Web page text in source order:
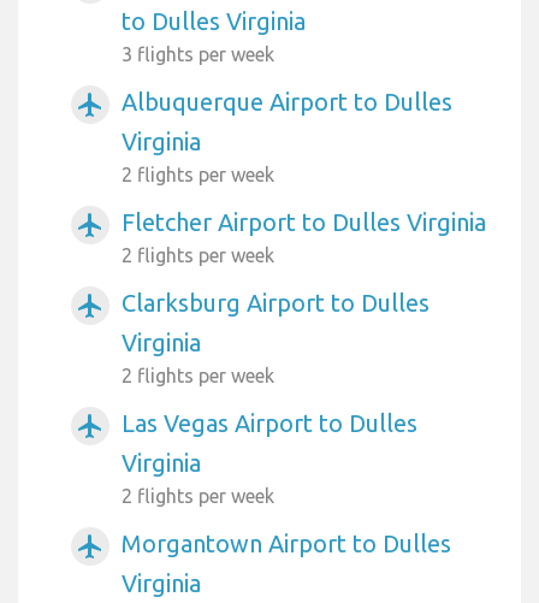
to Dulles Virginia
3 flights per week
airplanemode_active
Albuquerque Airport to Dulles
Virginia
2 flights per week
airplanemode_active Fletcher Airport to Dulles Virginia
2 flights per week
airplanemode_active
Clarksburg Airport to Dulles
Virginia
2 flights per week
airplanemode_active
Las Vegas Airport to Dulles
Virginia
2 flights per week
airplanemode_active
Morgantown Airport to Dulles
Virginia